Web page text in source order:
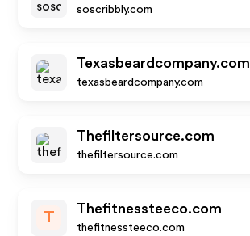
soscribbly.com
Texasbeardcompany.com
texasbeardcompany.com
Thefiltersource.com
thefiltersource.com
T
Thefitnessteeco.com
thefitnessteeco.com